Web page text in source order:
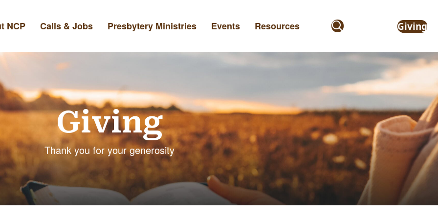
NCP Calls & Jobs Presbytery Ministries Events Resources Giving
Giving
Thank you for your generosity